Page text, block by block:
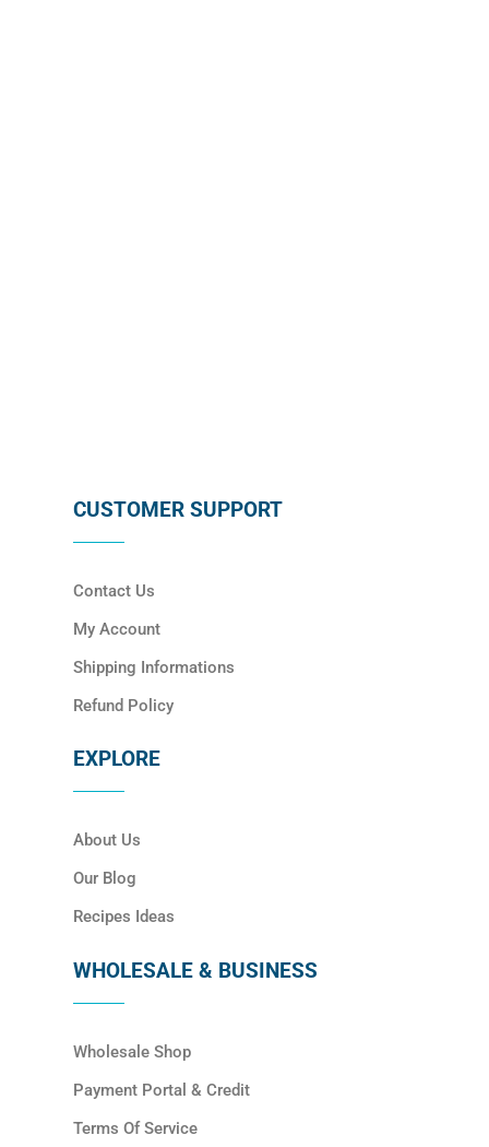
CUSTOMER SUPPORT
Contact Us
My Account
Shipping Informations
Refund Policy
EXPLORE
About Us
Our Blog
Recipes Ideas
WHOLESALE & BUSINESS
Wholesale Shop
Payment Portal & Credit
Terms Of Service